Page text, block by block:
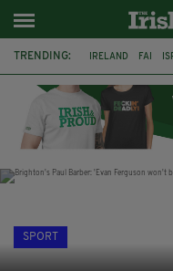
TRENDING: IRELAND FAI
LAOIS ATHLETES
SPORT